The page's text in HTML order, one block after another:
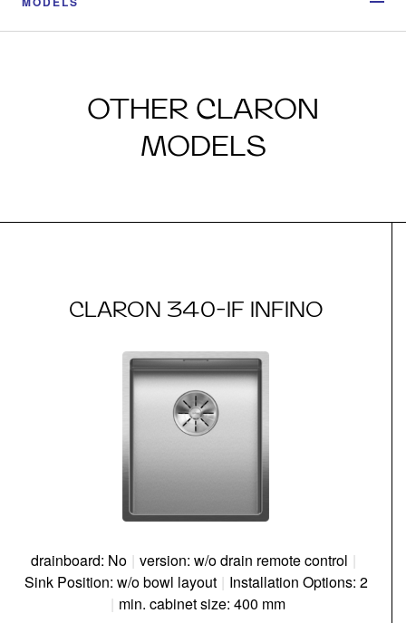
OTHER CLARON
MODELS
CLARON 340-IF INFINO
drainboard: No | version: w/o drain remote control |
Sink Position: w/o bowl layout | Installation Options: 2
| min. cabinet size: 400 mm